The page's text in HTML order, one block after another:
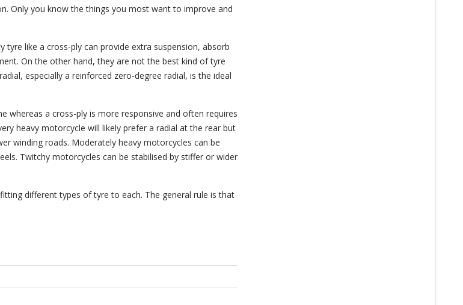
Only you know the things you most want to improve and
tyre like a cross-ply can provide extra suspension, absorb
On the other hand, they are not the best kind of tyre
especially a reinforced zero-degree radial, is the ideal
whereas a cross-ply is more responsive and often requires
heavy motorcycle will likely prefer a radial at the rear but
winding roads. Moderately heavy motorcycles can be
Twitchy motorcycles can be stabilised by stiffer or wider
different types of tyre to each. The general rule is that